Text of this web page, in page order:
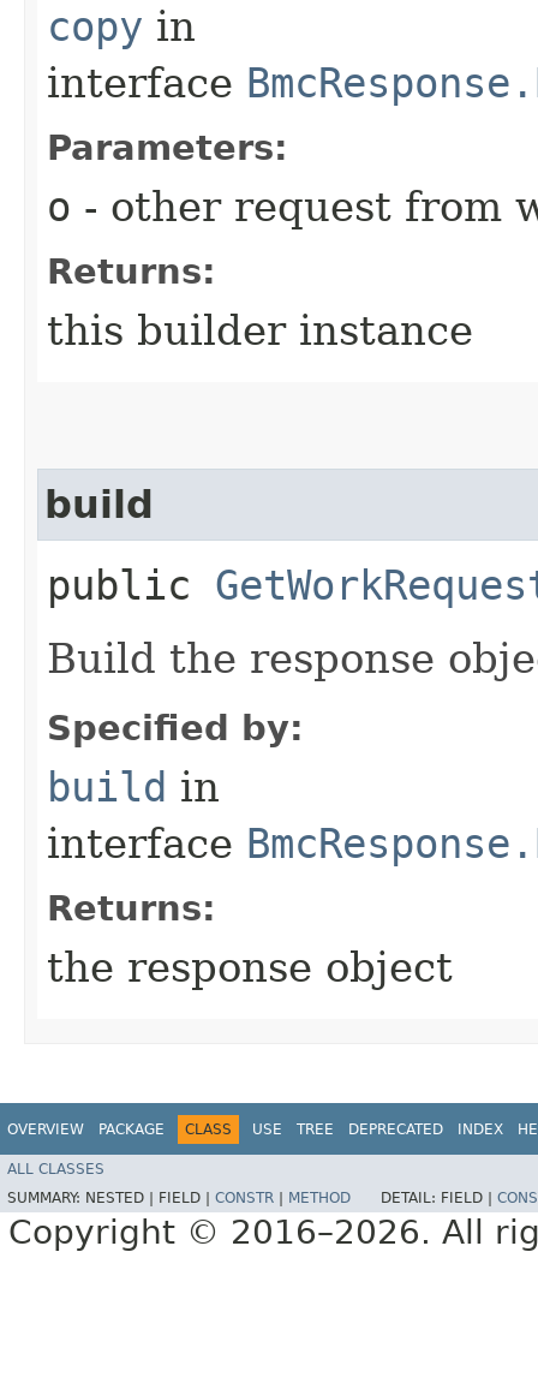
copy in
interface
Parameters:
o - other request from
Returns:
this builder instance
build
public
Build the response
Specified by:
build in
interface
Returns:
the response object
OVERVIEW PACKAGE CLASS USE TREE DEPRECATED INDEX
ALL CLASSES
SUMMARY: NESTED | FIELD | CONSTR METHOD DETAIL: FIELD |
Copyright © 2016–2026. All